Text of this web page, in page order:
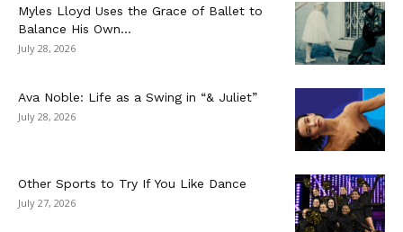
Myles Lloyd Uses the Grace of Ballet to
Balance His Own...
July 28, 2026
Ava Noble: Life as a Swing in “& Juliet”
July 28, 2026
Other Sports to Try If You Like Dance
July 27, 2026